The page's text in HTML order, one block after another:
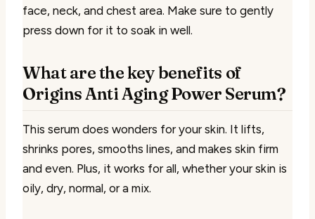
face, neck, and chest area. Make sure to gently
press down for it to soak in well.
What are the key benefits of
Origins Anti Aging Power Serum?
This serum does wonders for your skin. It lifts,
shrinks pores, smooths lines, and makes skin firm
and even. Plus, it works for all, whether your skin is
oily, dry, normal, or a mix.